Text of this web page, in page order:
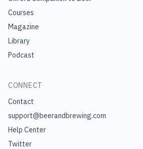
Courses
Magazine
Library
Podcast
CONNECT
Contact
support@beerandbrewing.com
Help Center
Twitter